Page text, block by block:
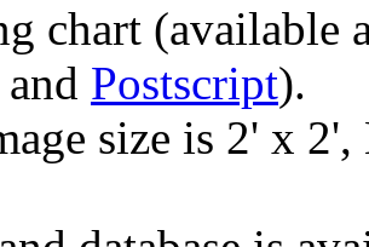
chart (available
Postscript).
size is 2' x